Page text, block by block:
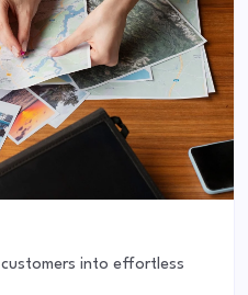
into effortless